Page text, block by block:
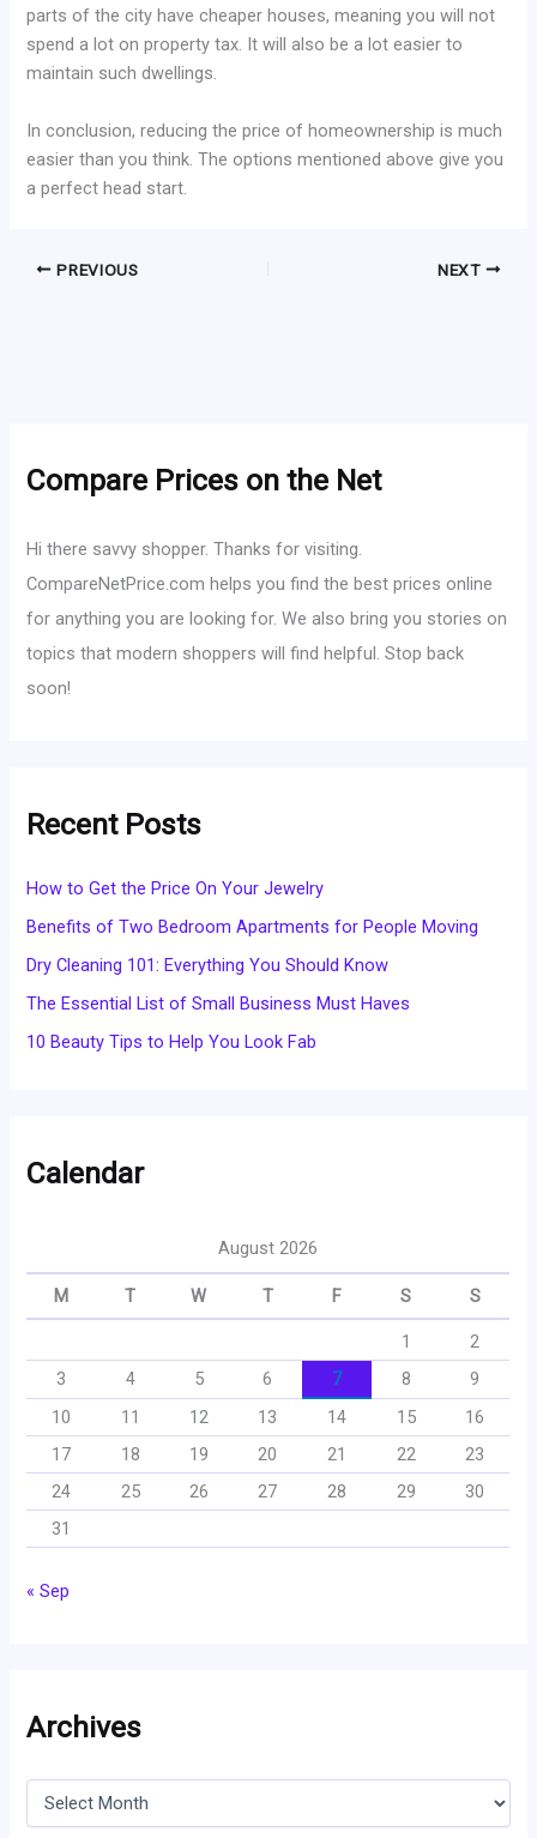
parts of the city have cheaper houses, meaning you will not
spend a lot on property tax. It will also be a lot easier to
maintain such dwellings.
In conclusion, reducing the price of homeownership is much
easier than you think. The options mentioned above give you
a perfect head start.
PREVIOUS NEXT
Compare Prices on the Net
Hi there savvy shopper. Thanks for visiting.
CompareNetPrice.com helps you find the best prices online
for anything you are looking for. We also bring you stories on
topics that modern shoppers will find helpful. Stop back
soon!
Recent Posts
How to Get the Price On Your Jewelry
Benefits of Two Bedroom Apartments for People Moving
Dry Cleaning 101: Everything You Should Know
The Essential List of Small Business Must Haves
10 Beauty Tips to Help You Look Fab
Calendar
August 2026
M T W T F S S
1
2
3
4 5 6 7 8
9
10
11 12 13 14 15
16
17
18 19 20 21 22
23
24
25 26 27 28 29
30
31
« Sep
Archives